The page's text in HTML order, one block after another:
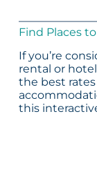
Find Places
If you’re
rental or
the best
this